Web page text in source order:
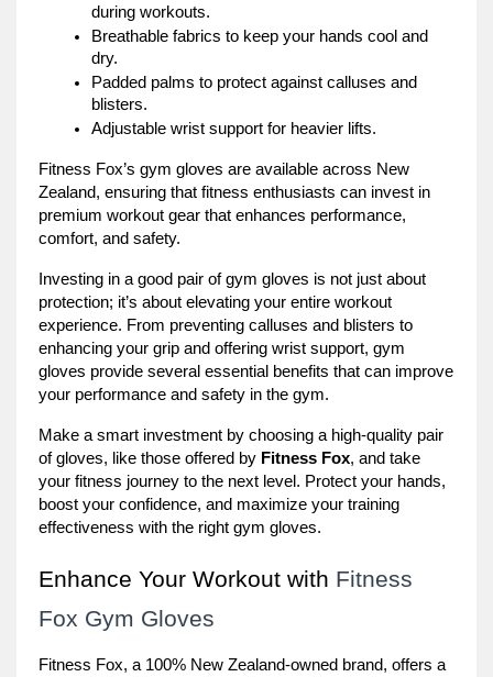
during workouts.
Breathable fabrics to keep your hands cool and
dry.
Padded palms to protect against calluses and
blisters.
Adjustable wrist support for heavier lifts.
Fitness Fox’s gym gloves are available across New
Zealand, ensuring that fitness enthusiasts can invest in
premium workout gear that enhances performance,
comfort, and safety.
Investing in a good pair of gym gloves is not just about
protection; it’s about elevating your entire workout
experience. From preventing calluses and blisters to
enhancing your grip and offering wrist support, gym
gloves provide several essential benefits that can improve
your performance and safety in the gym.
Make a smart investment by choosing a high-quality pair
of gloves, like those offered by Fitness Fox, and take
your fitness journey to the next level. Protect your hands,
boost your confidence, and maximize your training
effectiveness with the right gym gloves.
Enhance Your Workout with Fitness
Fox Gym Gloves
Fitness Fox, a 100% New Zealand-owned brand, offers a